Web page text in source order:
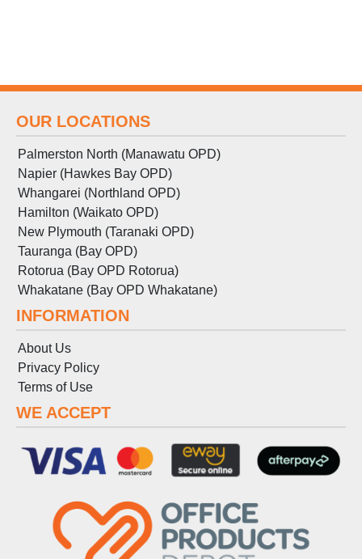
OUR LOCATIONS
Palmerston North (Manawatu OPD)
Napier (Hawkes Bay OPD)
Whangarei (Northland OPD)
Hamilton (Waikato OPD)
New Plymouth (Taranaki OPD)
Tauranga (Bay OPD)
Rotorua (Bay OPD Rotorua)
Whakatane (Bay OPD Whakatane)
INFORMATION
About Us
Privacy Policy
Terms of Use
WE ACCEPT